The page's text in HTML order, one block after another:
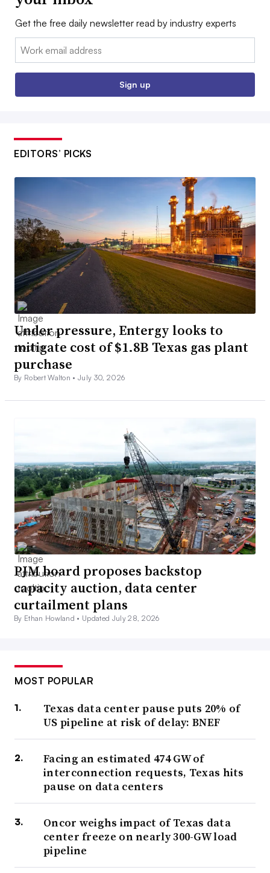
Get the free daily newsletter read by industry experts
Email:
Sign up
EDITORS’ PICKS
Under pressure, Entergy looks to
mitigate cost of $1.8B Texas gas plant
purchase
By Robert Walton •July 30, 2026
PJM board proposes backstop
capacity auction, data center
curtailment plans
By Ethan Howland • Updated July 28, 2026
MOST POPULAR
Texas data center pause puts 20% of
US pipeline at risk of delay: BNEF
Facing an estimated 474 GW of
interconnection requests, Texas hits
pause on data centers
Oncor weighs impact of Texas data
center freeze on nearly 300-GW load
pipeline